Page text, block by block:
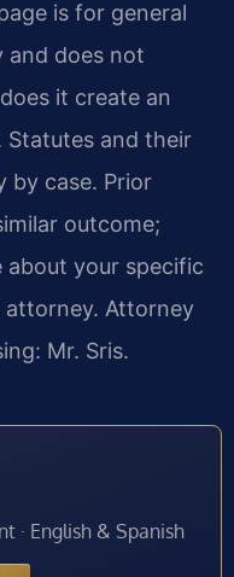
is for general
and does not
it create an
and their
by case. Prior
outcome;
about your specific
attorney. Attorney
Mr. Sris.
· English & Spanish